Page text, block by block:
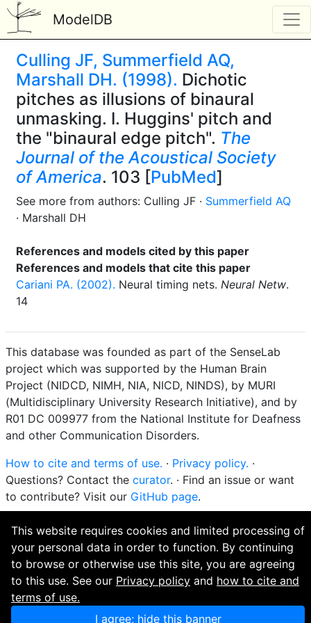
ModelDB
Culling JF, Summerfield AQ,
Marshall DH. (1998). Dichotic
pitches as illusions of binaural
unmasking. I. Huggins' pitch and
the "binaural edge pitch". The
Journal of the Acoustical Society
of America. 103 [PubMed]
See more from authors: Culling JF · Summerfield AQ
· Marshall DH
References and models cited by this paper
References and models that cite this paper
Cariani PA. (2002). Neural timing nets. Neural Netw.
14
This database was founded as part of the SenseLab
project which was supported by the Human Brain
Project (NIDCD, NIMH, NIA, NICD, NINDS), by MURI
(Multidisciplinary University Research Initiative), and by
R01 DC 009977 from the National Institute for Deafness
and other Communication Disorders.
How to cite and terms of use. · Privacy policy. ·
Questions? Contact the curator. · Find an issue or want
to contribute? Visit our GitHub page.
This website requires cookies and limited processing of
your personal data in order to function. By continuing
to browse or otherwise use this site, you are agreeing
to this use. See our Privacy policy and how to cite and
terms of use.
I agree; hide this banner